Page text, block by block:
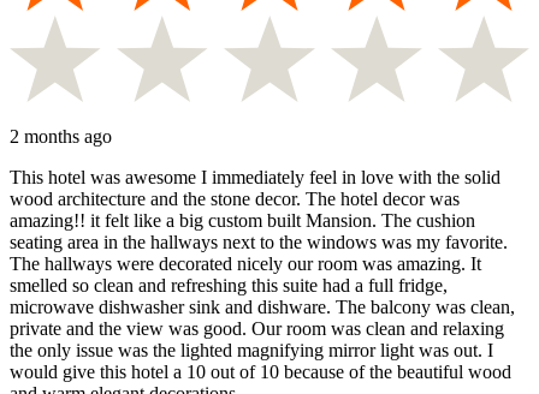
2 months ago
This hotel was awesome I immediately feel in love with the solid
wood architecture and the stone decor. The hotel decor was
amazing!! it felt like a big custom built Mansion. The cushion
seating area in the hallways next to the windows was my favorite.
The hallways were decorated nicely our room was amazing. It
smelled so clean and refreshing this suite had a full fridge,
microwave dishwasher sink and dishware. The balcony was clean,
private and the view was good. Our room was clean and relaxing
the only issue was the lighted magnifying mirror light was out. I
would give this hotel a 10 out of 10 because of the beautiful wood